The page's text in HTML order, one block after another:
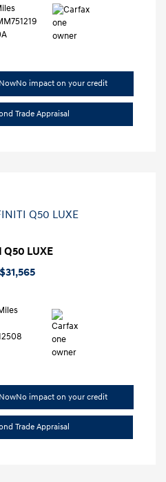
No impact on your credit
Trade Appraisal
LUXE
$31,565
No impact on your credit
Trade Appraisal